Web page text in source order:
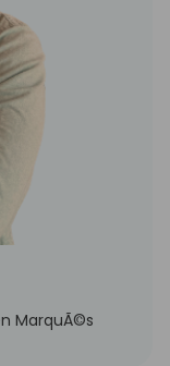
MarquÃ©s